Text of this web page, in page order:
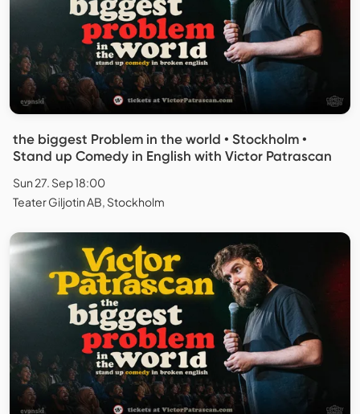
the biggest Problem in the world • Stockholm •
Stand up Comedy in English with Victor Patrascan
Sun 27. Sep 18:00
Teater Giljotin AB, Stockholm